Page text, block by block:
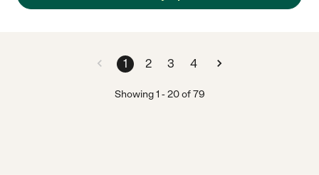
1 2 3 4
Showing1 -20of 79